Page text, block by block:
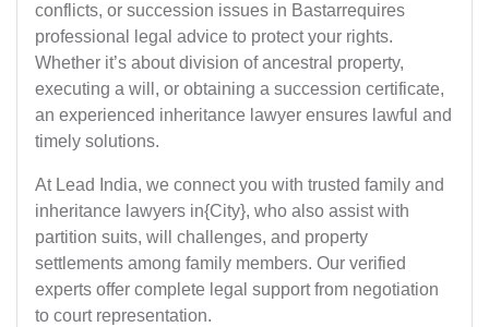
conflicts, or succession issues in Bastarrequires
professional legal advice to protect your rights.
Whether it’s about division of ancestral property,
executing a will, or obtaining a succession certificate,
an experienced inheritance lawyer ensures lawful and
timely solutions.
At Lead India, we connect you with trusted family and
inheritance lawyers in{City}, who also assist with
partition suits, will challenges, and property
settlements among family members. Our verified
experts offer complete legal support from negotiation
to court representation.